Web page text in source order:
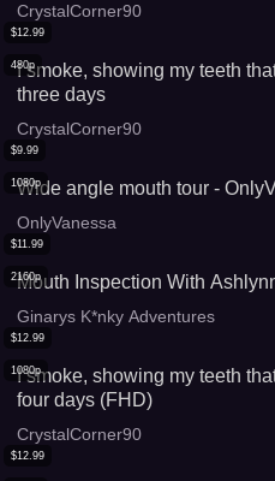
CrystalCorner90
480p
$12.99
I smoke, showing my teeth
three days
CrystalCorner90
1080p
$9.99
Wide angle mouth tour -
OnlyVanessa
2160p
$11.99
Mouth Inspection With
Ginarys K*nky Adventures
1080p
$12.99
I smoke, showing my teeth
four days (FHD)
CrystalCorner90
$12.99